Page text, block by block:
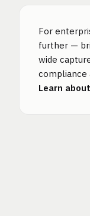
For
further —
wide
compliance
Learn